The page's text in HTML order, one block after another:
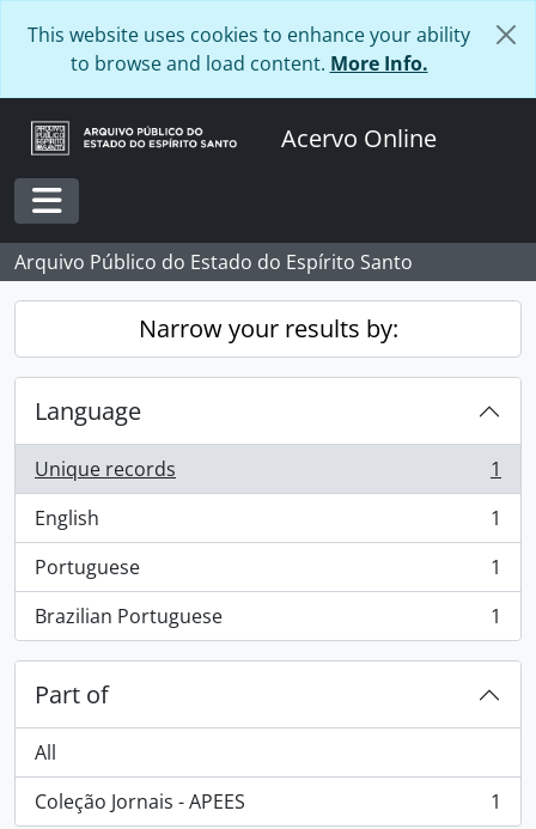
This website uses cookies to enhance your ability
to browse and load content. More Info.
Acervo Online
Toggle navigation
Arquivo Público do Estado do Espírito Santo
Narrow your results by:
Language
Unique records
, 1 results
1
English
, 1 results
1
Portuguese
, 1 results
1
Brazilian Portuguese
, 1 results 1
Part of
All
Coleção Jornais - APEES
, 1 results 1